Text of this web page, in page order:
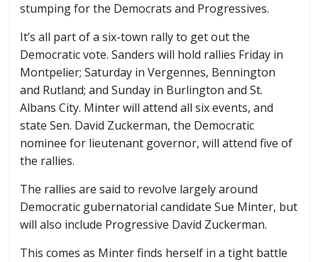
stumping for the Democrats and Progressives.
It’s all part of a six-town rally to get out the
Democratic vote. Sanders will hold rallies Friday in
Montpelier; Saturday in Vergennes, Bennington
and Rutland; and Sunday in Burlington and St.
Albans City. Minter will attend all six events, and
state Sen. David Zuckerman, the Democratic
nominee for lieutenant governor, will attend five of
the rallies.
The rallies are said to revolve largely around
Democratic gubernatorial candidate Sue Minter, but
will also include Progressive David Zuckerman.
This comes as Minter finds herself in a tight battle